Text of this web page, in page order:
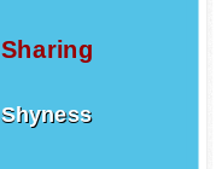
Sharing
Shyness